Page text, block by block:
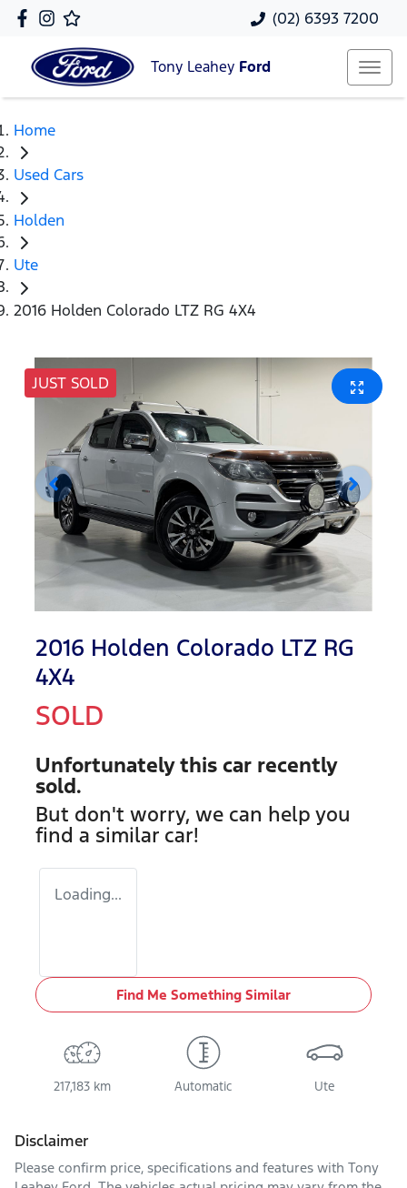
(02) 6393 7200
Tony Leahey Ford
Home
Used Cars
Holden
Ute
2016 Holden Colorado LTZ RG 4X4
JUST SOLD
2016 Holden Colorado LTZ RG
4X4
SOLD
Unfortunately this car recently
sold.
But don't worry, we can help you
find a similar car!
Loading...
Find Me Something Similar
217,183 km Automatic Ute
Disclaimer
Please confirm price, specifications and features with Tony